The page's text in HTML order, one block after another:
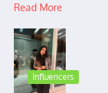
Read More
Influencers